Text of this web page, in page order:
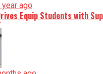
year ago
Equip Students with